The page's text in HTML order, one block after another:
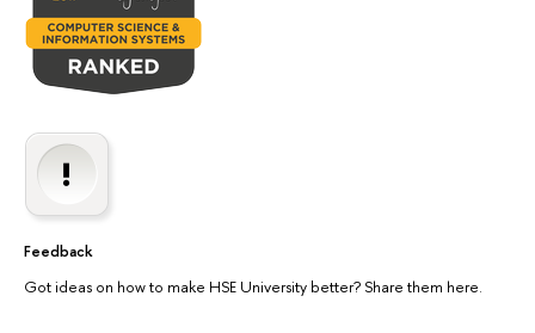
Feedback
Got ideas on how to make HSE University better? Share them here.